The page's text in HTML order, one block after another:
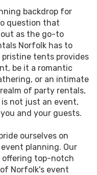
backdrop for
question that
out as the go-to
Norfolk has to
pristine tents provides
be it a romantic
or an intimate
of party rentals,
not just an event,
and your guests.
ourselves on
planning. Our
offering top-notch
Norfolk's event